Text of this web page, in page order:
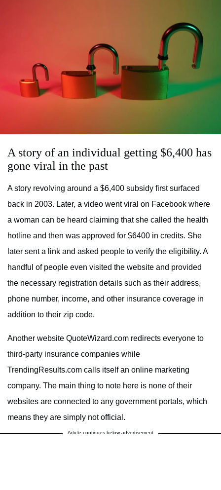
A story of an individual getting $6,400 has
gone viral in the past
A story revolving around a $6,400 subsidy first surfaced
back in 2003. Later, a video went viral on Facebook where
a woman can be heard claiming that she called the health
hotline and then was approved for $6400 in credits. She
later sent a link and asked people to verify the eligibility. A
handful of people even visited the website and provided
the necessary registration details such as their address,
phone number, income, and other insurance coverage in
addition to their zip code.
Another website QuoteWizard.com redirects everyone to
third-party insurance companies while
TrendingResults.com calls itself an online marketing
company. The main thing to note here is none of their
websites are connected to any government portals, which
means they are simply not official.
Article continues below advertisement